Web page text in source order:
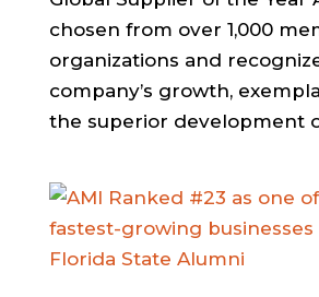
chosen from over 1,000
organizations and
company’s growth,
the superior development